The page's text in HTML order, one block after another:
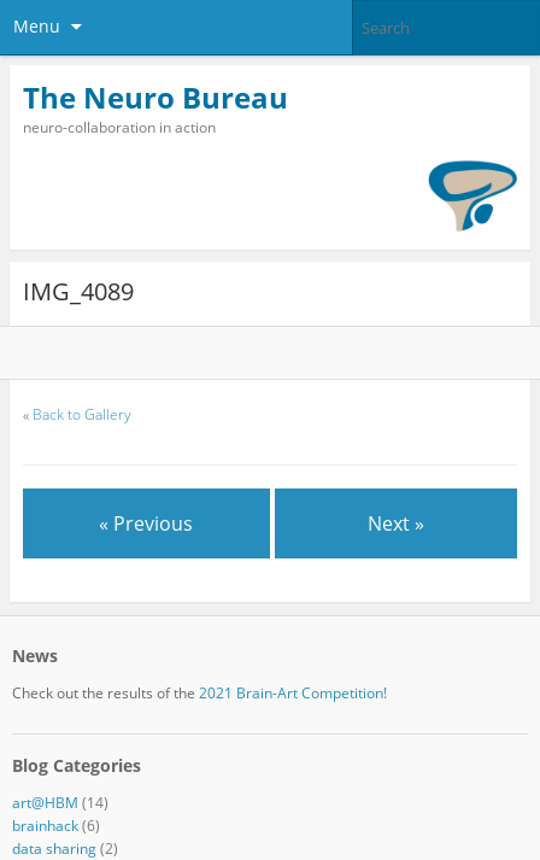
Menu
The Neuro Bureau
neuro-collaboration in action
IMG_4089
« Back to Gallery
« Previous Next »
News
Check out the results of the 2021 Brain-Art Competition!
Blog Categories
art@HBM (14)
brainhack(6)
data sharing(2)